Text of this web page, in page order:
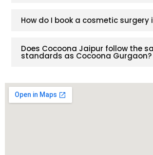
How do I book a cosmetic surgery
Does Cocoona Jaipur follow the
standards as Cocoona Gurgaon?